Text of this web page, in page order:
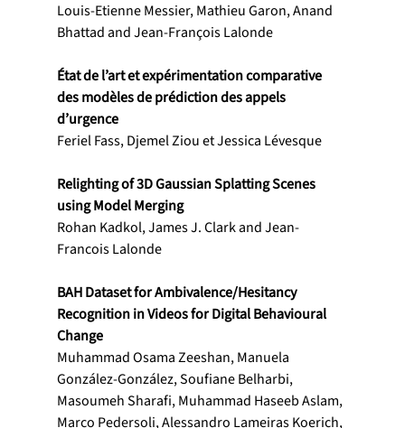
Louis-Etienne Messier, Mathieu Garon, Anand
Bhattad and Jean-François Lalonde
État de l’art et expérimentation comparative
des modèles de prédiction des appels
d’urgence
Feriel Fass, Djemel Ziou et Jessica Lévesque
Relighting of 3D Gaussian Splatting Scenes
using Model Merging
Rohan Kadkol, James J. Clark and Jean-
Francois Lalonde
BAH Dataset for Ambivalence/Hesitancy
Recognition in Videos for Digital Behavioural
Change
Muhammad Osama Zeeshan, Manuela
González-González, Soufiane Belharbi,
Masoumeh Sharafi, Muhammad Haseeb Aslam,
Marco Pedersoli, Alessandro Lameiras Koerich,